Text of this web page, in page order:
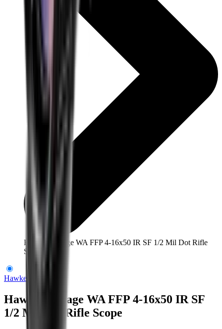
Hawke Vantage WA FFP 4-16x50 IR SF 1/2 Mil Dot Rifle
Scope
Hawke Optics
Hawke Vantage WA FFP 4-16x50 IR SF
1/2 Mil Dot Rifle Scope